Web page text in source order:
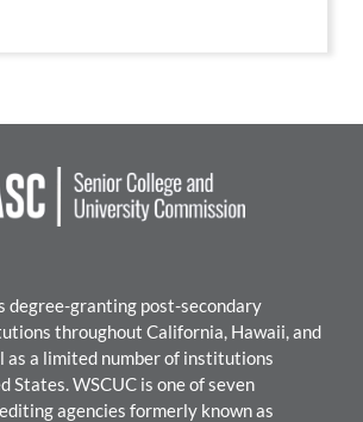
degree-granting post-secondary
throughout California, Hawaii, and
as a limited number of institutions
States. WSCUC is one of seven
agencies formerly known as